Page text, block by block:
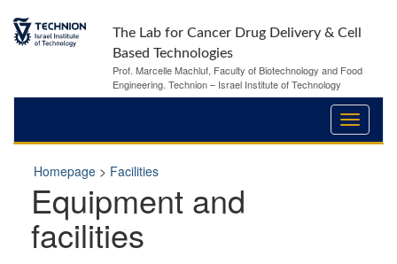
The Lab for Cancer Drug Delivery & Cell
Based Technologies
Prof. Marcelle Machluf, Faculty of Biotechnology and Food
Engineering. Technion – Israel Institute of Technology
Homepage > Facilities
Equipment and
facilities